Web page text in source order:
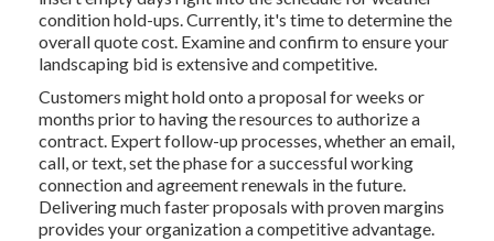
condition hold-ups. Currently, it's time to determine the
overall quote cost. Examine and confirm to ensure your
landscaping bid is extensive and competitive.
Customers might hold onto a proposal for weeks or
months prior to having the resources to authorize a
contract. Expert follow-up processes, whether an email,
call, or text, set the phase for a successful working
connection andagreement renewals in the future.
Delivering much faster proposals with proven margins
provides your organization a competitive advantage.